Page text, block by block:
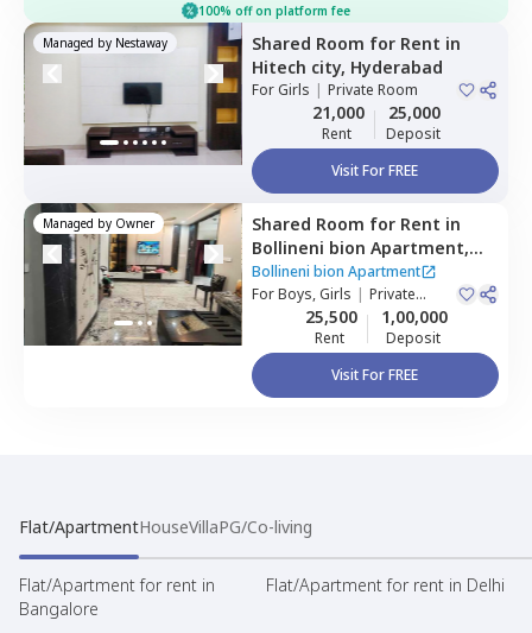
100% off on platform fee
Managed by Nestaway Shared Room for Rent in
Hitech city, Hyderabad
ForGirls | Private Room
21,000
Rent
25,000
Deposit
Visit For FREE
Managed by Owner Shared Room for Rent in
Bollineni bion Apartment,
Kothaguda,Hyderabad
Bollineni bion Apartment
ForBoys, Girls | Private
25,500
Rent
1,00,000
Deposit
Visit For FREE
Flat/ApartmentHouseVillaPG/Co-living
Flat/Apartment for rent in
Bangalore
Flat/Apartment for rent in Delhi